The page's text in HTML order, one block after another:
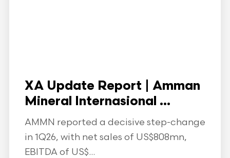
XA Update Report | Amman
Mineral Internasional ...
AMMN reported a decisive step-change
in 1Q26, with net sales of US$808mn,
EBITDA of US$...